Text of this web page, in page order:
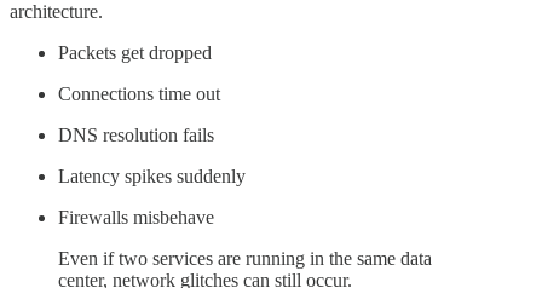
architecture.
Packets get dropped
Connections time out
DNS resolution fails
Latency spikes suddenly
Firewalls misbehave
Even if two services are running in the same data
center, network glitches can still occur.